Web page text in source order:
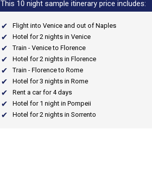
This 10 night sample itinerary price includes:
Flight into Venice and out of Naples
Hotel for 2 nights in Venice
Train - Venice to Florence
Hotel for 2 nights in Florence
Train - Florence to Rome
Hotel for 3 nights in Rome
Rent a car for 4 days
Hotel for 1 night in Pompeii
Hotel for 2 nights in Sorrento